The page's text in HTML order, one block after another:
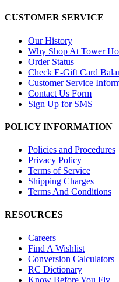
CUSTOMER SERVICE
Our History
Why Shop At Tower
Order Status
Check E-Gift Card
Customer Service
Contact Us Form
Sign Up for SMS
POLICY INFORMATION
Policies and Procedures
Privacy Policy
Terms of Service
Shipping Charges
Terms And Conditions
RESOURCES
Careers
Find A Wishlist
Conversion Calculators
RC Dictionary
Know Before You Fly